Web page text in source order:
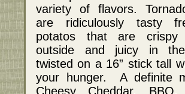
variety of flavors.
are ridiculously tasty
potatos that are
outside and juicy in
twisted on a 16” stick tall
your hunger. A definite
Cheesy Cheddar,